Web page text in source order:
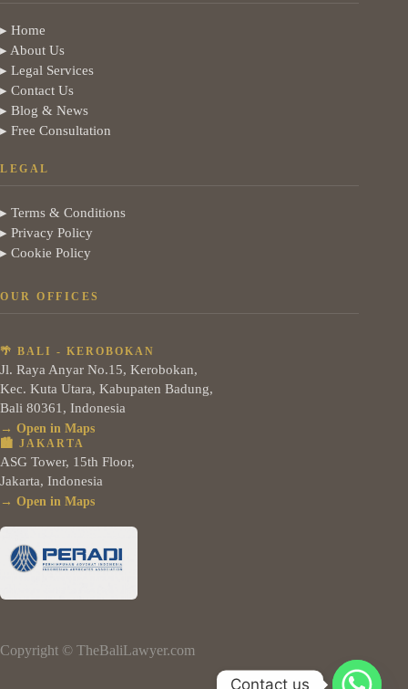
▸ Home
▸ About Us
▸ Legal Services
▸ Contact Us
▸ Blog & News
▸ Free Consultation
LEGAL
▸ Terms & Conditions
▸ Privacy Policy
▸ Cookie Policy
OUR OFFICES
🌴 BALI - KEROBOKAN
Jl. Raya Anyar No.15, Kerobokan,
Kec. Kuta Utara, Kabupaten Badung,
Bali 80361, Indonesia
→ Open in Maps
🏙️ JAKARTA
ASG Tower, 15th Floor,
Jakarta, Indonesia
→ Open in Maps
Copyright © TheBaliLawyer.com
Contact us